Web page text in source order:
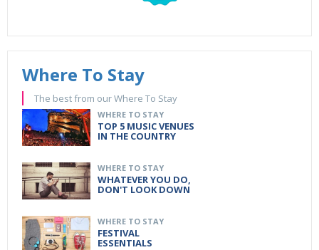
Where To Stay
The best from our Where To Stay
WHERE TO STAY
TOP 5 MUSIC VENUES
IN THE COUNTRY
WHERE TO STAY
WHATEVER YOU DO,
DON'T LOOK DOWN
WHERE TO STAY
FESTIVAL
ESSENTIALS